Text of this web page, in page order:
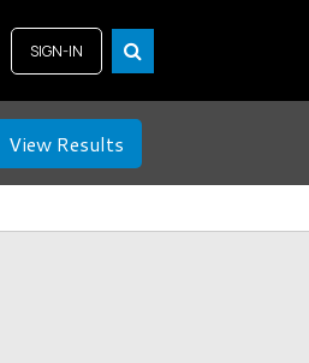
SIGN-IN
View Results